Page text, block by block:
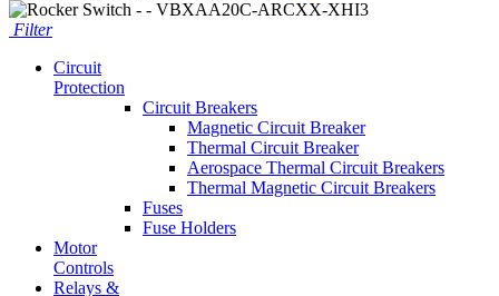
Filter
Circuit
Protection
Circuit Breakers
Magnetic Circuit Breaker
Thermal Circuit Breaker
Aerospace Thermal Circuit Breakers
Thermal Magnetic Circuit Breakers
Fuses
Fuse Holders
Motor
Controls
Relays &